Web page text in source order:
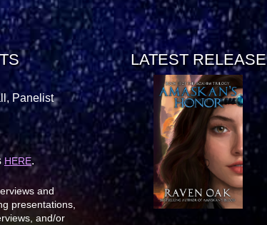
Panelist
HERE.
and
presentations,
and/or
LATEST RELEASE